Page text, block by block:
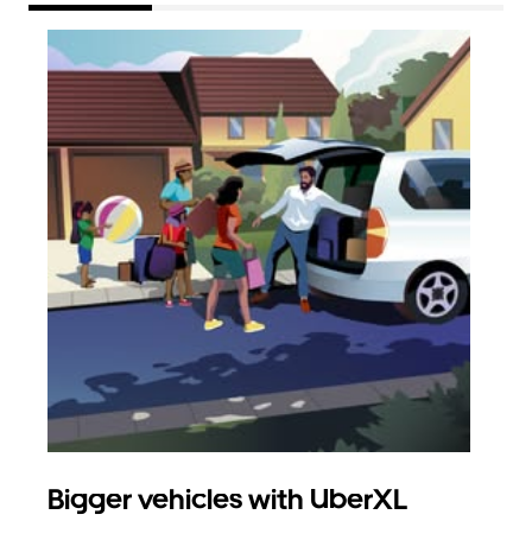
Bigger vehicles with UberXL